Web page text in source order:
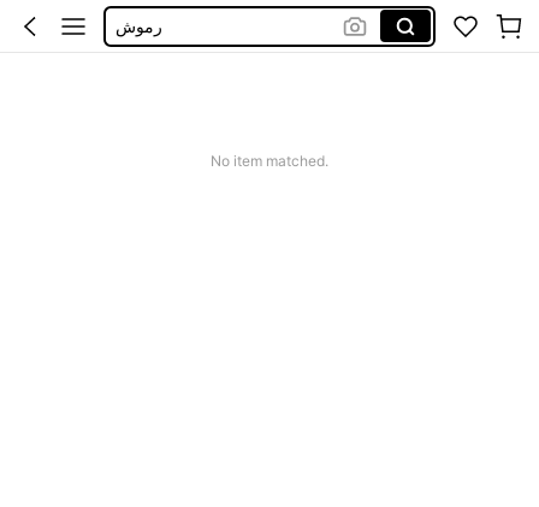
رموش
No item matched.